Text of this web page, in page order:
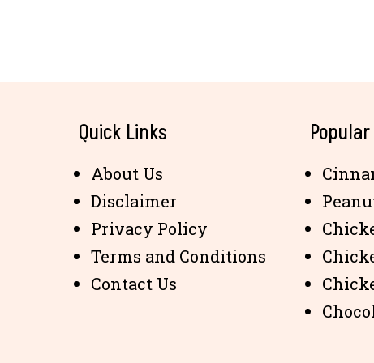
Quick Links
About Us
Disclaimer
Privacy Policy
Terms and Conditions
Contact Us